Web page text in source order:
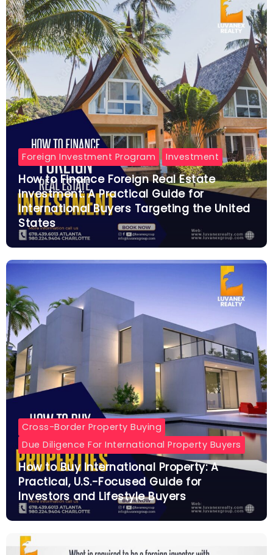
Foreign Investment Program Investment
How to Finance Foreign Real Estate
Investment: A Practical Guide for
International Buyers Targeting the United
States
Cross-Border Property Buying
Due Diligence For International Property Buyers
How to Buy International Property: A
Practical, U.S.-Focused Guide for
Investors and Lifestyle Buyers